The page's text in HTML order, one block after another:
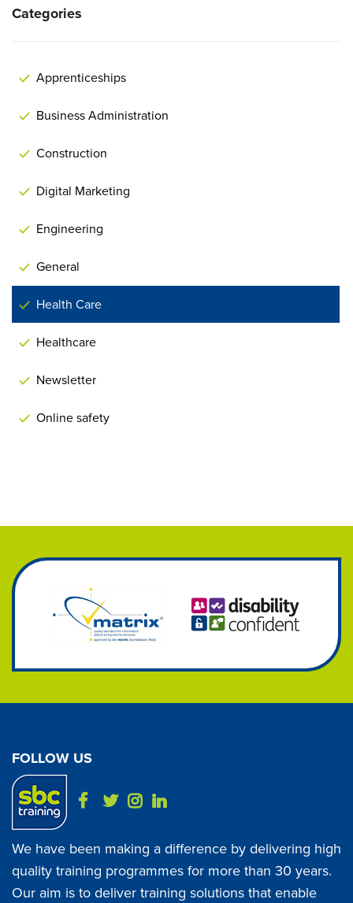
Categories
Apprenticeships
Business Administration
Construction
Digital Marketing
Engineering
General
Health Care
Healthcare
Newsletter
Online safety
FOLLOW US
We have been making a difference by delivering high
quality training programmes for more than 30 years.
Our aim is to deliver training solutions that enable